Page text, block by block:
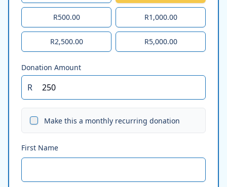
R500.00 R1,000.00
R2,500.00 R5,000.00
Donation Amount
R
Make this a monthly recurring donation
First Name